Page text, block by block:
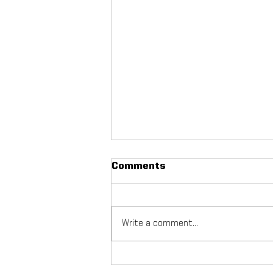
NYC Footy Fuchs Fest
Comments
Write a comment...